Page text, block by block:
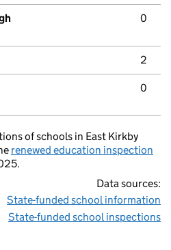
0
2
0
of schools in East Kirkby
renewed education inspection
Data sources:
State-funded school information
State-funded school inspections